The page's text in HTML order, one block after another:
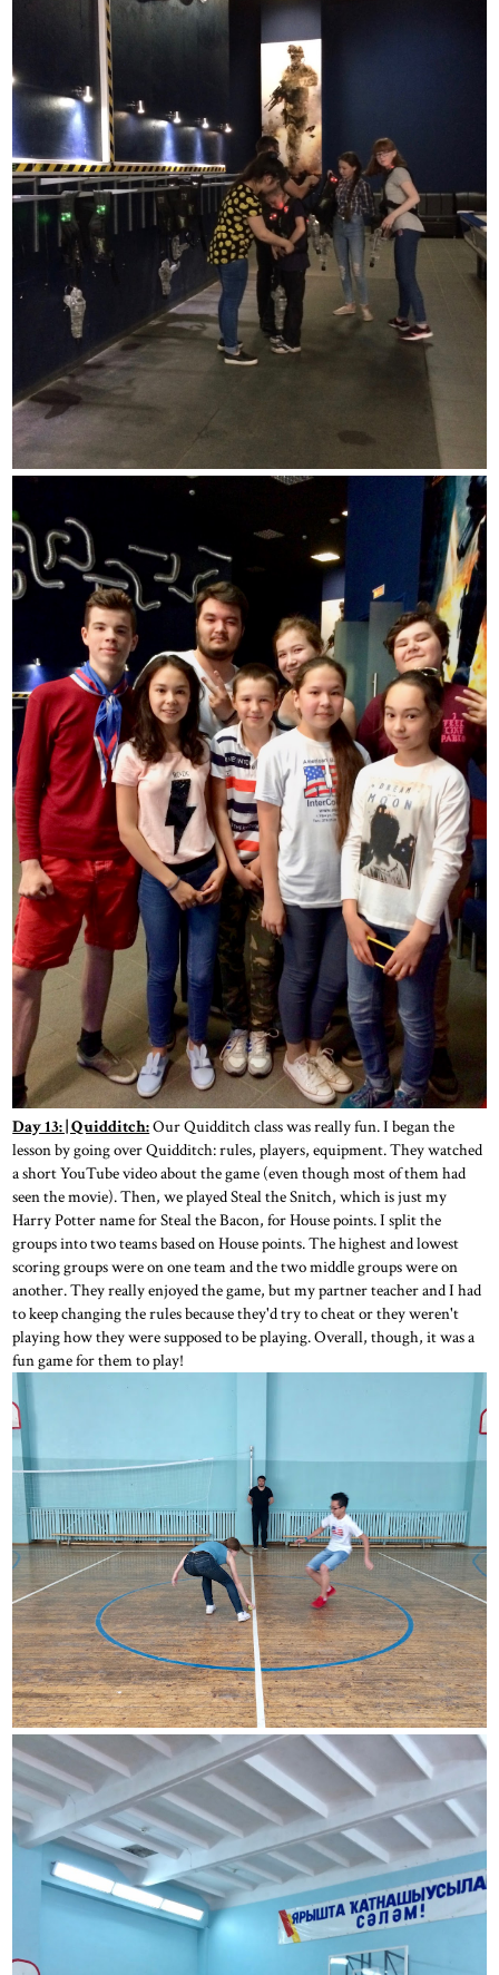
Day 13: | Quidditch:Our Quidditch class was really fun. I began the
lesson by going over Quidditch: rules, players, equipment. They watched
a short YouTube video about the game (even though most of them had
seen the movie). Then, we played Steal the Snitch, which is just my
Harry Potter name for Steal the Bacon, for House points. I split the
groups into two teams based on House points. The highest and lowest
scoring groups were on one team and the two middle groups were on
another. They really enjoyed the game, but my partner teacher and I had
to keep changing the rules because they'd try to cheat or they weren't
playing how they were supposed to be playing. Overall, though, it was a
fun game for them to play!